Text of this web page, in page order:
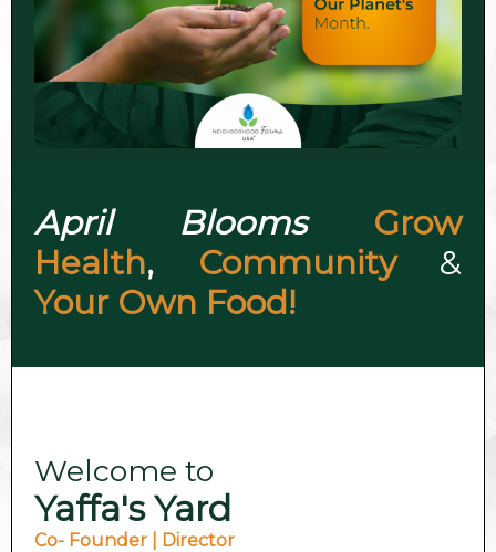
April Blooms
Grow
Health, Community&
Your Own Food!
Welcome to
Yaffa's Yard
Co- Founder | Director